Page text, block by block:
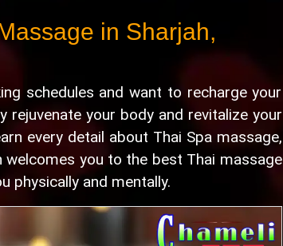
in Sharjah,
schedules and want to recharge your
rejuvenate your body and revitalize your
every detail about Thai Spa massage,
you to the best Thai massage
physically and mentally.